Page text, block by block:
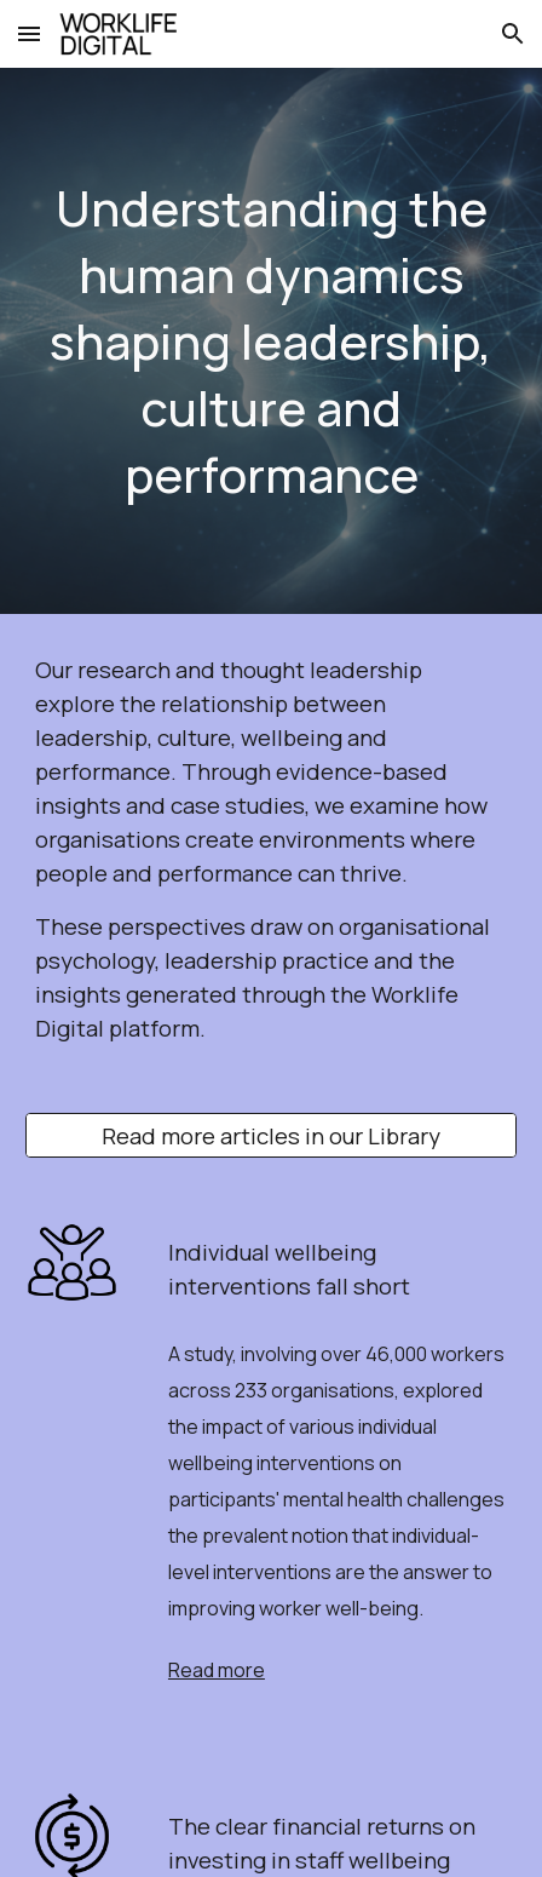
Skip to main content Skip to navigation
Understanding the
human dynamics
shaping leadership,
culture and
performance
Our research and thought leadership
explore the relationship between
leadership, culture, wellbeing and
performance. Through evidence-based
insights and case studies, we examine how
organisations create environments where
people and performance can thrive.
These perspectives draw on organisational
psychology, leadership practice and the
insights generated through the Worklife
Digital platform.
Read more articles in our Library
Individualwellbeing
interventions fallshort
Astudy, involving over 46,000 workers
across 233 organisations, explored
the impact of various individual
wellbeing interventions on
participants' mental health challenges
the prevalent notion that individual-
level interventions are the answer to
improving worker well-being.
Read more
Theclearfinancial returnson
investinginstaffwellbeing